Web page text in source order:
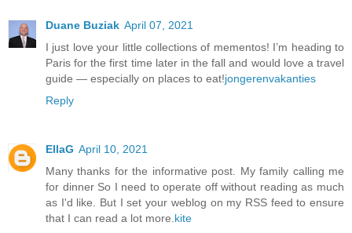
Duane Buziak April 07, 2021
I just love your little collections of mementos! I’m heading to
Paris for the first time later in the fall and would love a travel
guide — especially on places to eat!jongerenvakanties
Reply
EllaG April 10, 2021
Many thanks for the informative post. My family calling me
for dinner So I need to operate off without reading as much
as I'd like. But I set your weblog on my RSS feed to ensure
that I can read a lot more. kite